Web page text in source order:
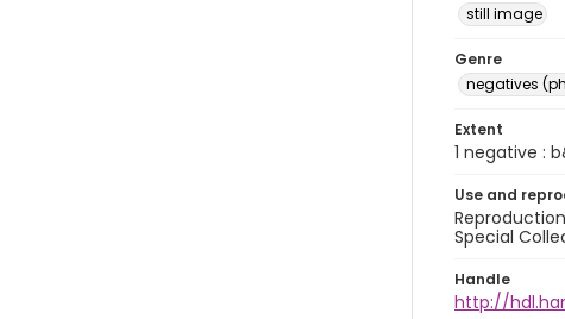
still image
Genre
negatives
Extent
1 negative :
Use and
Special
Handle
http://